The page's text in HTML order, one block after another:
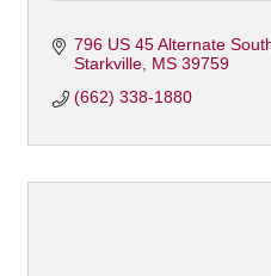
796 US 45 Alternate
Starkville MS 39759
(662) 338-1880